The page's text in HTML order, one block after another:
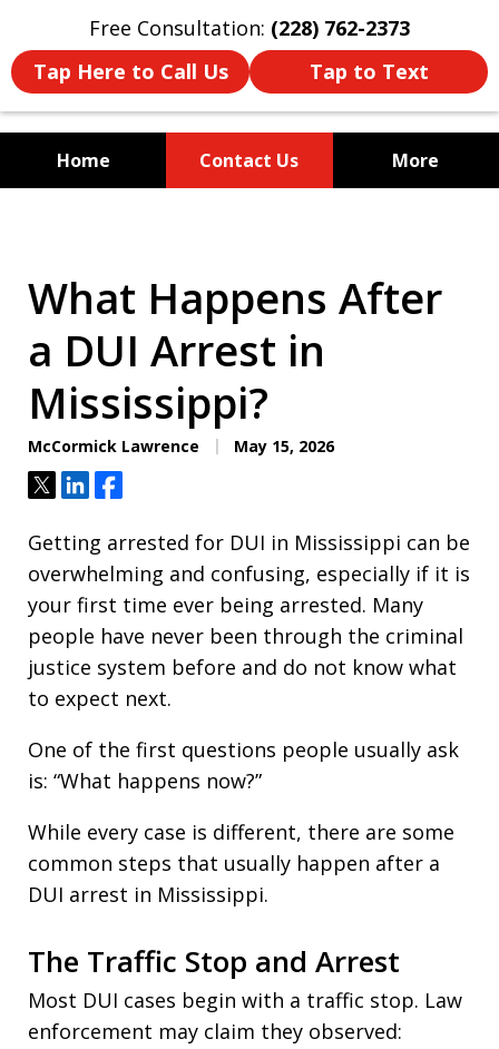
Free Consultation: (228) 762-2373
Tap Here to Call Us
Tap to Text
Home Contact Us More
What Happens After
a DUI Arrest in
Mississippi?
McCormick Lawrence May 15, 2026
TweetShareShare
Getting arrested for DUI in Mississippi can be
overwhelming and confusing, especially if it is
your first time ever being arrested. Many
people have never been through the criminal
justice system before and do not know what
to expect next.
One of the first questions people usually ask
is: “What happens now?”
While every case is different, there are some
common steps that usually happen after a
DUI arrest in Mississippi.
The Traffic Stop and Arrest
Most DUI cases begin with a traffic stop. Law
enforcement may claim they observed: